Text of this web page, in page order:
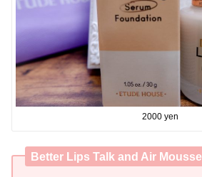
2000 yen
Better Lips Talk and Air Mousse